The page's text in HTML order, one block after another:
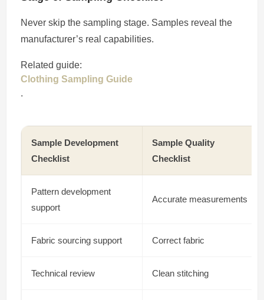
Never skip the sampling stage. Samples reveal the
manufacturer’s real capabilities.
Related guide:
Clothing Sampling Guide
.
Sample Development
Checklist
Sample Quality
Checklist
Pattern development
support
Accurate measurements
Fabric sourcing support Correct fabric
Technical review Clean stitching